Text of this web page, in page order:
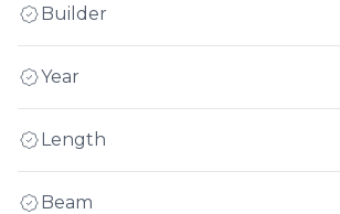
Builder
Year
Length
Beam